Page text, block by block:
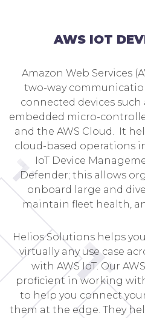
AWS IOT
Amazon Web Services
two-way
connected devices such
embedded micro-
and the AWS Cloud. It
cloud-based operations
IoT Device
Defender; this allows
onboard large and
maintain fleet health,
Helios Solutions helps
virtually any use case
with AWS IoT. Our
proficient in working with
to help you connect
them at the edge. They